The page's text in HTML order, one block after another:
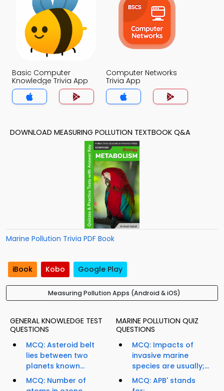
Basic Computer
Knowledge Trivia App
Computer Networks
Trivia App
DOWNLOAD MEASURING POLLUTION TEXTBOOK Q&A
Marine Pollution Trivia PDF Book
iBook Kobo Google Play
Measuring Pollution Apps (Android & iOS)
GENERAL KNOWLEDGE TEST
QUESTIONS
MCQ: Asteroid belt
lies between two
planets known...
MCQ: Number of
MARINE POLLUTION QUIZ
QUESTIONS
MCQ: Impacts of
invasive marine
species are usually;...
MCQ: APB' stands